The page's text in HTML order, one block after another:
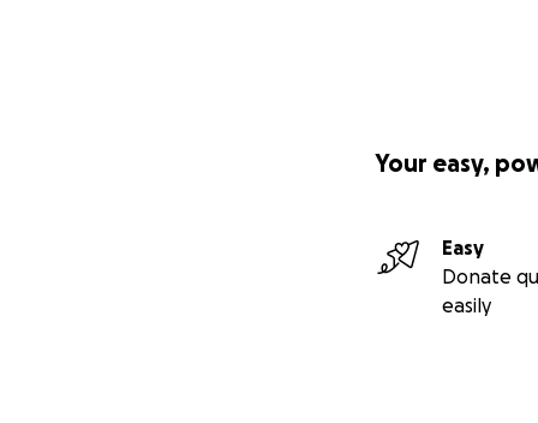
Your easy,
Easy
Donate
easily